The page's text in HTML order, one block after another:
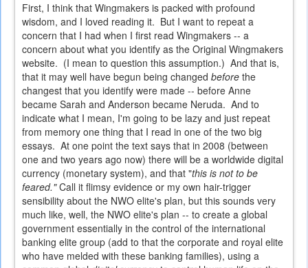
First, I think that Wingmakers is packed with profound
wisdom, and I loved reading it. But I want to repeat a
concern that I had when I first read Wingmakers -- a
concern about what you identify as the Original Wingmakers
website. (I mean to question this assumption.) And that is,
that it may well have begun being changed before the
changest that you identify were made -- before Anne
became Sarah and Anderson became Neruda. And to
indicate what I mean, I'm going to be lazy and just repeat
from memory one thing that I read in one of the two big
essays. At one point the text says that in 2008 (between
one and two years ago now) there will be a worldwide digital
currency (monetary system), and that "this is not to be
feared."Call it flimsy evidence or my own hair-trigger
sensibility about the NWO elite's plan, but this sounds very
much like, well, the NWO elite's plan -- to create a global
government essentially in the control of the international
banking elite group (add to that the corporate and royal elite
who have melded with these banking families), using a